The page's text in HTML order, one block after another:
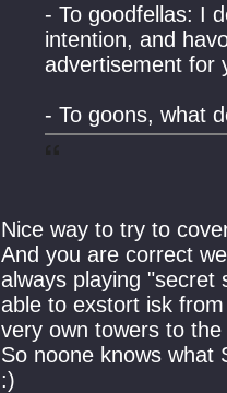
- To goodfellas: I
intention, and
advertisement for
- To goons, what
Nice way to try to
And you are correct
always playing "secret
able to exstort isk
very own towers to
So noone knows what
:)